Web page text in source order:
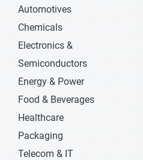
Automotives
Chemicals
Electronics &
Semiconductors
Energy & Power
Food & Beverages
Healthcare
Packaging
Telecom & IT